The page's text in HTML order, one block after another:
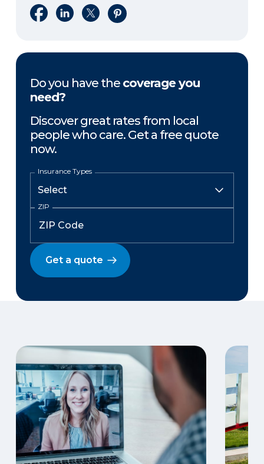
Share on Facebook
Share on LinkedIn
Share on XShare on Pinterest
Do you have the coverage you
need?
Discover great rates from local
people who care. Get a free quote
now.
Insurance Types
ZIP
Get a quote